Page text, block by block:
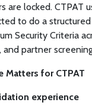
are locked. CTPAT
to do a
Security Criteria
and partner
Matters for CTPAT
experience